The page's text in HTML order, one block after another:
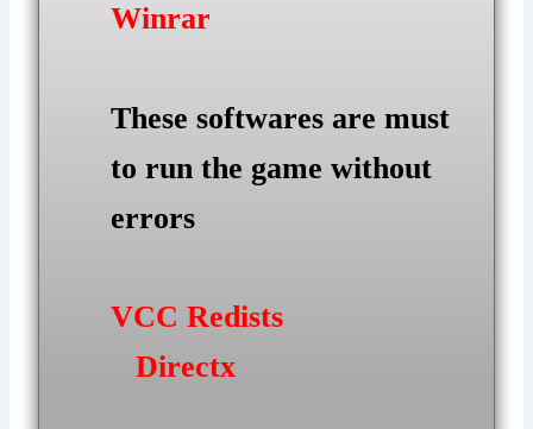
Winrar
These softwares are must
to run the game without
errors
VCC Redists
Directx